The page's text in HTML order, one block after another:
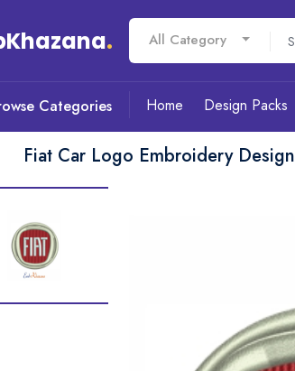
. All Category
Categories Home Design Packs
Fiat Car Logo Embroidery Design